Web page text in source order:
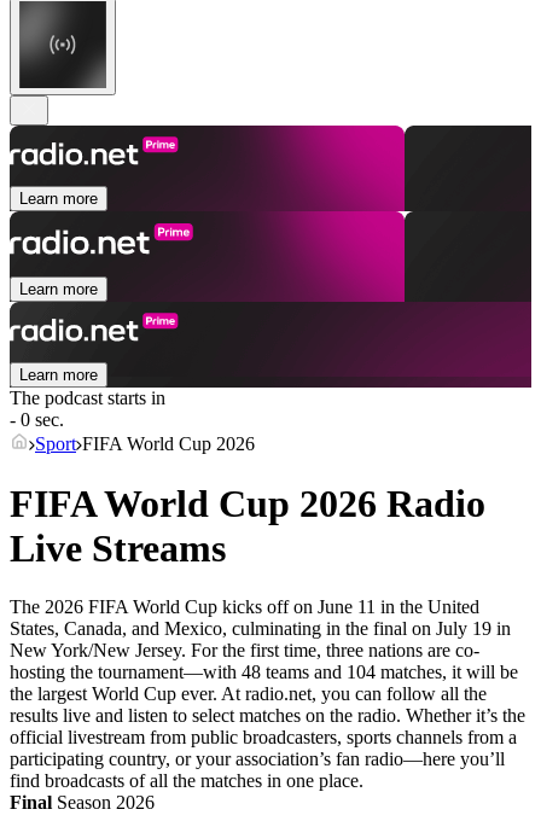
Learn more
Learn more
Learn more
The podcast starts in
- 0 sec.
Sport FIFA World Cup 2026
FIFA World Cup 2026 Radio
Live Streams
The 2026 FIFA World Cup kicks off on June 11 in the United
States, Canada, and Mexico, culminating in the final on July 19 in
New York/New Jersey. For the first time, three nations are co-
hosting the tournament—with 48 teams and 104 matches, it will be
the largest World Cup ever. At radio.net, you can follow all the
results live and listen to select matches on the radio. Whether it’s the
official livestream from public broadcasters, sports channels from a
participating country, or your association’s fan radio—here you’ll
find broadcasts of all the matches in one place.
Final Season 2026